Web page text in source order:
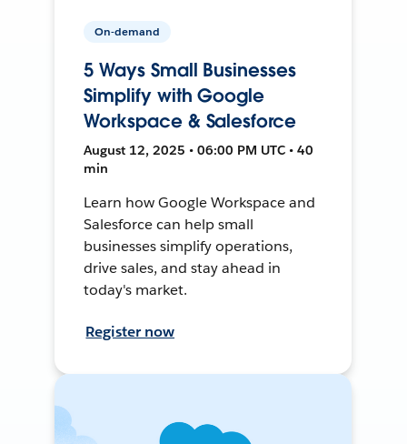
On-demand
5 Ways Small Businesses
Simplify with Google
Workspace & Salesforce
August 12, 2025 • 06:00 PM UTC • 40
min
Learn how Google Workspace and
Salesforce can help small
businesses simplify operations,
drive sales, and stay ahead in
today's market.
Register now